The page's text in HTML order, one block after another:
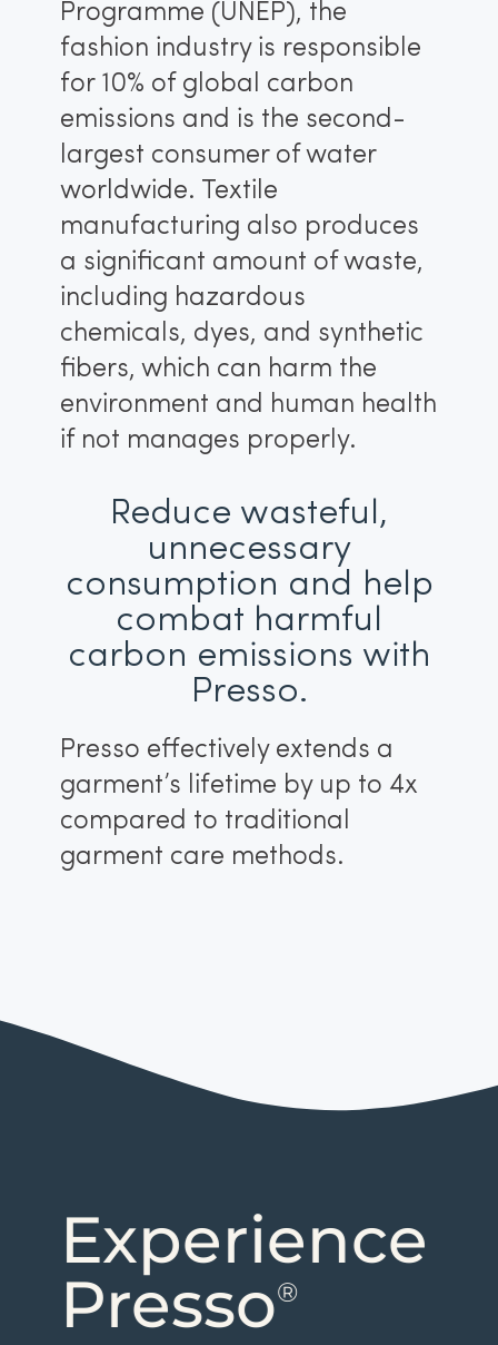
Programme (UNEP), the
fashion industry is responsible
for 10% of global carbon
emissions and is the second-
largest consumer of water
worldwide. Textile
manufacturing also produces
a significant amount of waste,
including hazardous
chemicals, dyes, and synthetic
fibers, which can harm the
environment and human health
if not manages properly.
Reduce wasteful,
unnecessary
consumption and help
combat harmful
carbon emissions with
Presso.
Presso effectively extends a
garment’s lifetime by up to 4x
compared to traditional
garment care methods.
Experience
Presso®